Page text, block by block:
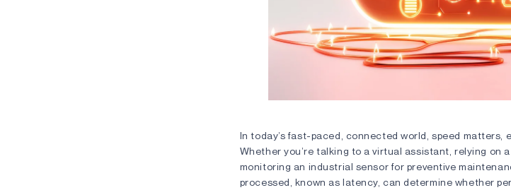
In today’s fast-paced, connected world, speed matters,
Whether you’re talking to a virtual assistant, relying on
monitoring an industrial sensor for preventive
processed, known as latency, can determine whether